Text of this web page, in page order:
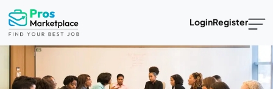
LoginRegister